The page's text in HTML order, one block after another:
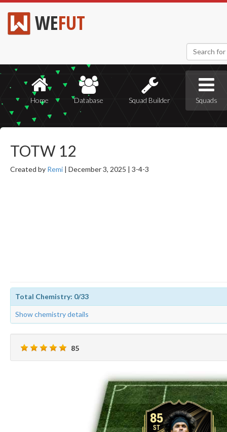
WEFUT
Home Database Squad Builder Squads
TOTW 12
Created by Remi | December 3, 2025 | 3-4-3
Total Chemistry: 0/33
Show chemistry details
85
85
ST